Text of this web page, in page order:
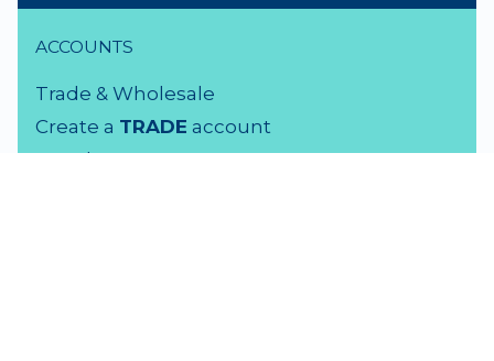
ACCOUNTS
Trade & Wholesale
Create a TRADE account
Members LOGIN